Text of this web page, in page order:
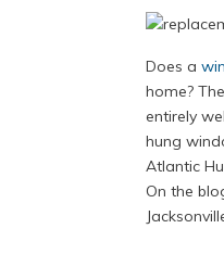
Does a
home?
entirely
hung
Atlantic
On the